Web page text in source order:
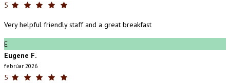
5
Very helpful friendly staff and a great breakfast
E
Eugene F.
febrúar 2026
5